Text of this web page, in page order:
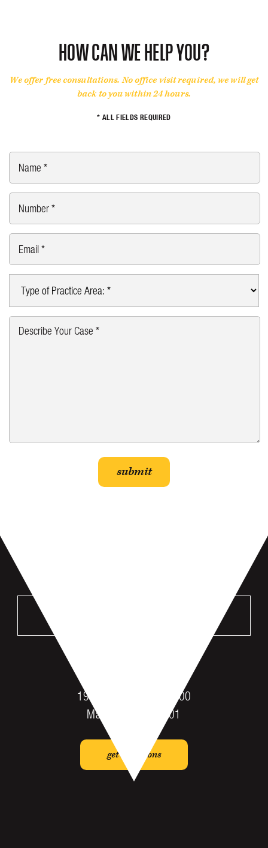
HOW CAN WE HELP YOU?
We offer free consultations. No office visit required, we will get
back to you within 24 hours.
* ALL FIELDS REQUIRED
196 St Andrews Dr #100
Mankato, MN 56001
get directions